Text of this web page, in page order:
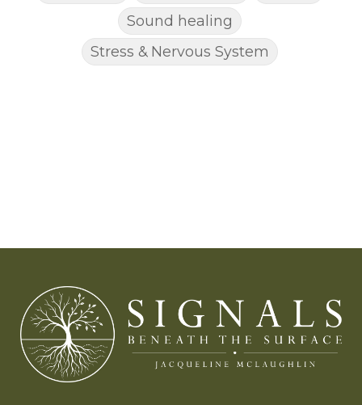
Sound healing
Stress & Nervous System